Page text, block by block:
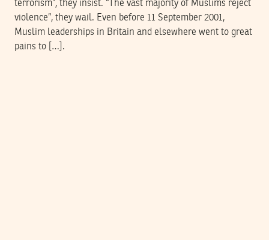
terrorism”, they insist. “The vast majority of Muslims reject
violence”, they wail. Even before 11 September 2001,
Muslim leaderships in Britain and elsewhere went to great
pains to […].